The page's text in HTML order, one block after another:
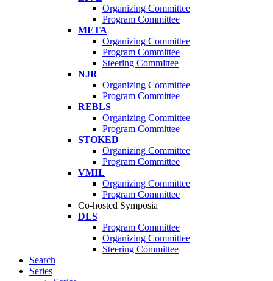
Organizing Committee
Program Committee
META
Organizing Committee
Program Committee
Steering Committee
NJR
Organizing Committee
Program Committee
REBLS
Organizing Committee
Program Committee
STOKED
Organizing Committee
Program Committee
VMIL
Organizing Committee
Program Committee
Co-hosted Symposia
DLS
Program Committee
Organizing Committee
Steering Committee
Search
Series